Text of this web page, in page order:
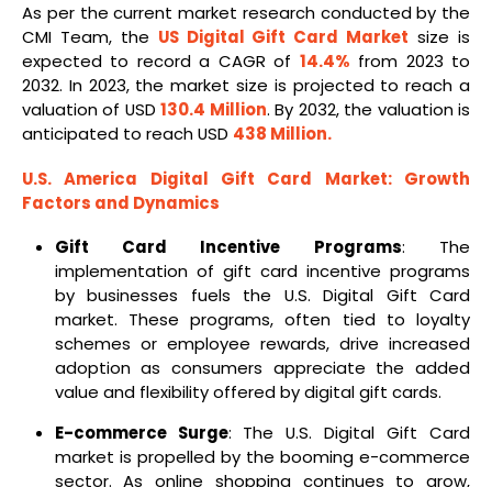
As per the current market research conducted by the
CMI Team, the USDigital Gift Card Market size is
expected to record a CAGR of 14.4% from 2023 to
2032. In 2023, the market size is projected to reach a
valuation of USD130.4 Million. By 2032, the valuation is
anticipated to reach USD 438 Million.
U.S. America Digital Gift Card Market: Growth
Factors and Dynamics
Gift Card Incentive Programs: The
implementation of gift card incentive programs
by businesses fuels the U.S. Digital Gift Card
market. These programs, often tied to loyalty
schemes or employee rewards, drive increased
adoption as consumers appreciate the added
value and flexibility offered by digital gift cards.
E-commerce Surge: The U.S. Digital Gift Card
market is propelled by the booming e-commerce
sector. As online shopping continues to grow,